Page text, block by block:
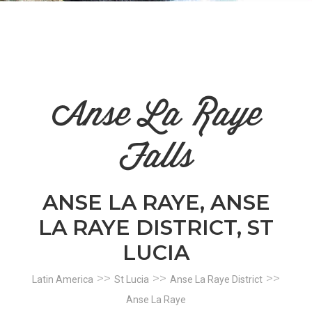
Anse La Raye
Falls
ANSE LA RAYE, ANSE
LA RAYE DISTRICT, ST
LUCIA
Latin America >> St Lucia >> Anse La Raye District >>
Anse La Raye